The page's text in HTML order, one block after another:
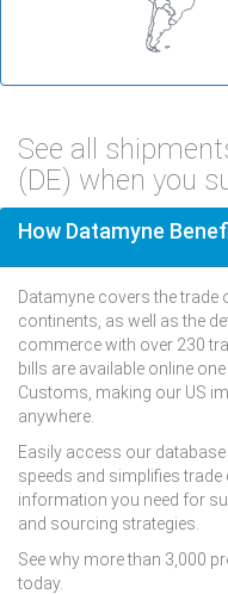
See all
(DE) when you
How Datamyne
Datamyne covers the
continents, as well as the
commerce with over 230
bills are available online
Customs, making our US
anywhere.
Easily access our
speeds and simplifies trade
information you need for
and sourcing strategies.
See why more than 3,000
today.